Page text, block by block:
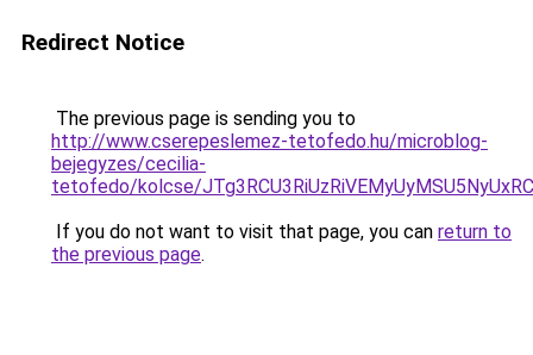
Redirect Notice
The previous page is sending you to
http://www.cserepeslemez-tetofedo.hu/microblog-
bejegyzes/cecilia-
tetofedo/kolcse/
If you do not want to visit that page, you can return to
the previous page.